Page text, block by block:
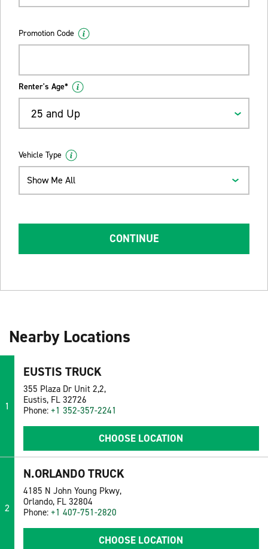
Promotion Code
Renter's Age*
25 and Up
Vehicle Type
Show Me All
CONTINUE
Nearby Locations
1
EUSTIS TRUCK
355 Plaza Dr Unit 2,2,
Eustis, FL 32726
Phone: +1 352-357-2241
CHOOSE LOCATION
2
N.ORLANDO TRUCK
4185 N John Young Pkwy,
Orlando, FL 32804
Phone: +1 407-751-2820
CHOOSE LOCATION